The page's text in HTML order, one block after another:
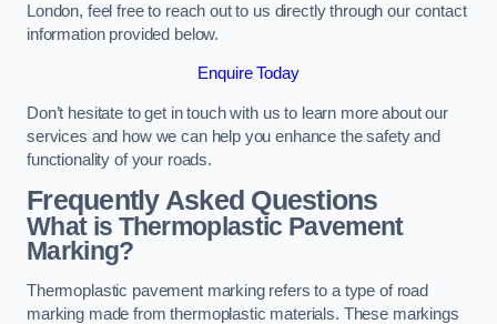
London, feel free to reach out to us directly through our contact
information provided below.
Enquire Today
Don’t hesitate to get in touch with us to learn more about our
services and how we can help you enhance the safety and
functionality of your roads.
Frequently Asked Questions
What is Thermoplastic Pavement
Marking?
Thermoplastic pavement marking refers to a type of road
marking made from thermoplastic materials. These markings